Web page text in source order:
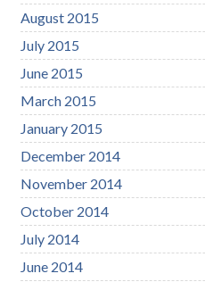
August 2015
July 2015
June 2015
March 2015
January 2015
December 2014
November 2014
October 2014
July 2014
June 2014